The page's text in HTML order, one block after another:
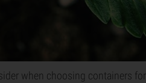
when choosing containers